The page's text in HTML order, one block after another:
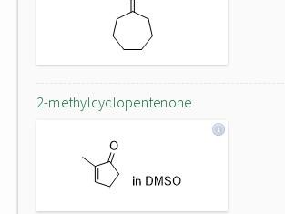
2-methylcyclopentenone